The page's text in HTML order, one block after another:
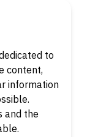
to
content,
information
and the